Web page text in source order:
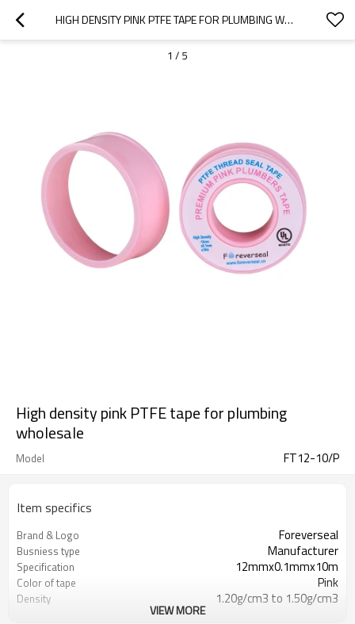
HIGH DENSITY PINK PTFE TAPE FOR PLUMBING WHOLESALE
1 / 5
High density pink PTFE tape for plumbing
wholesale
Model FT12-10/P
Item specifics
Brand & Logo Foreverseal
Busniess type Manufacturer
Specification 12mmx0.1mmx10m
Color of tape Pink
Density 1.20g/cm3 to 1.50g/cm3
-450F(268C) to +500F ( 260C)
VIEW MORE